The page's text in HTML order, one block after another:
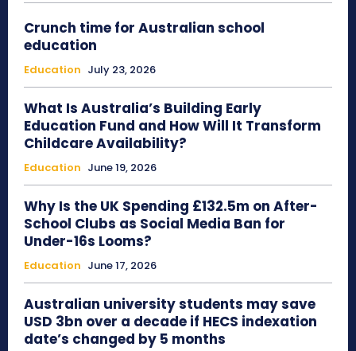
Crunch time for Australian school
education
Education July 23, 2026
What Is Australia’s Building Early
Education Fund and How Will It Transform
Childcare Availability?
Education June 19, 2026
Why Is the UK Spending £132.5m on After-
School Clubs as Social Media Ban for
Under-16s Looms?
Education June 17, 2026
Australian university students may save
USD 3bn over a decade if HECS indexation
date’s changed by 5 months